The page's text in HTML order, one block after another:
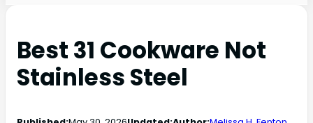
Best 31 Cookware Not
Stainless Steel